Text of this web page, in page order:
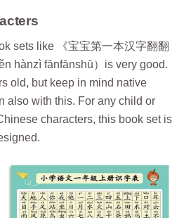
sets like 《宝宝第一本汉字翻翻
hànzì fānfānshū）is very good.
old, but keep in mind native
also with this. For any child or
characters, this book set is